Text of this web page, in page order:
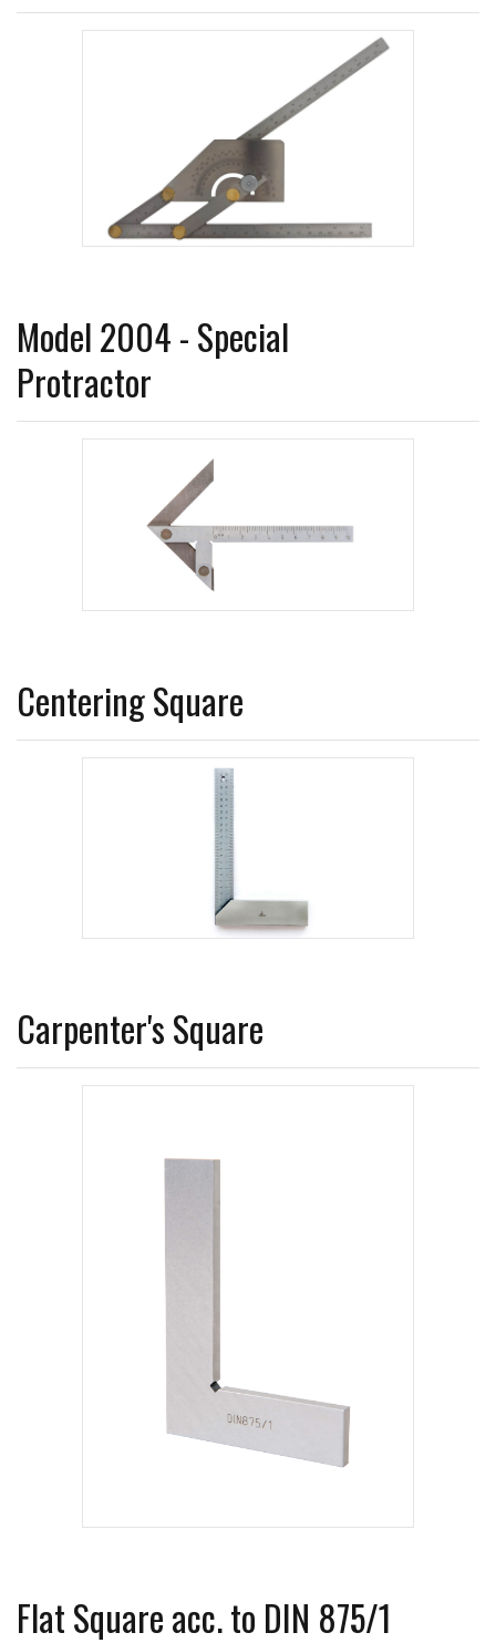
Model 2004 - Special
Protractor
Centering Square
Carpenter's Square
Flat Square acc. to DIN 875/1